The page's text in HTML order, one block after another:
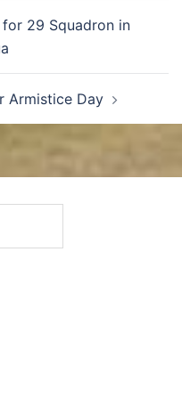
29 Squadron in
Armistice Day